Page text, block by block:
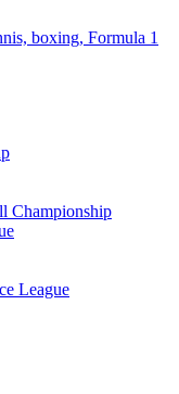
boxing, Formula 1
Championship
League